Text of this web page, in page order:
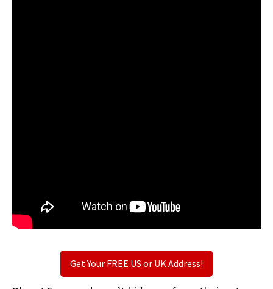
Get Your FREE US or UK Address!